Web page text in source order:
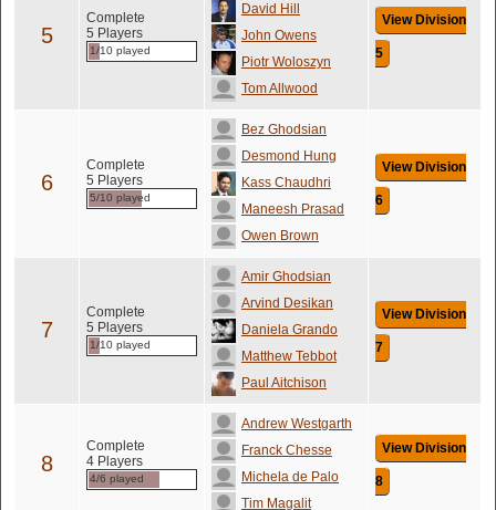
5
Complete
5 Players
1/10 played
David Hill
John Owens
Piotr Woloszyn
Tom Allwood
View Division
5
6
Complete
5 Players
5/10 played
Bez Ghodsian
Desmond Hung
Kass Chaudhri
Maneesh Prasad
Owen Brown
View Division
6
7
Complete
5 Players
1/10 played
Amir Ghodsian
Arvind Desikan
Daniela Grando
Matthew Tebbot
Paul Aitchison
View Division
7
8
Complete
4 Players
4/6 played
Andrew Westgarth
Franck Chesse
Michela de Palo
Tim Magalit
View Division
8